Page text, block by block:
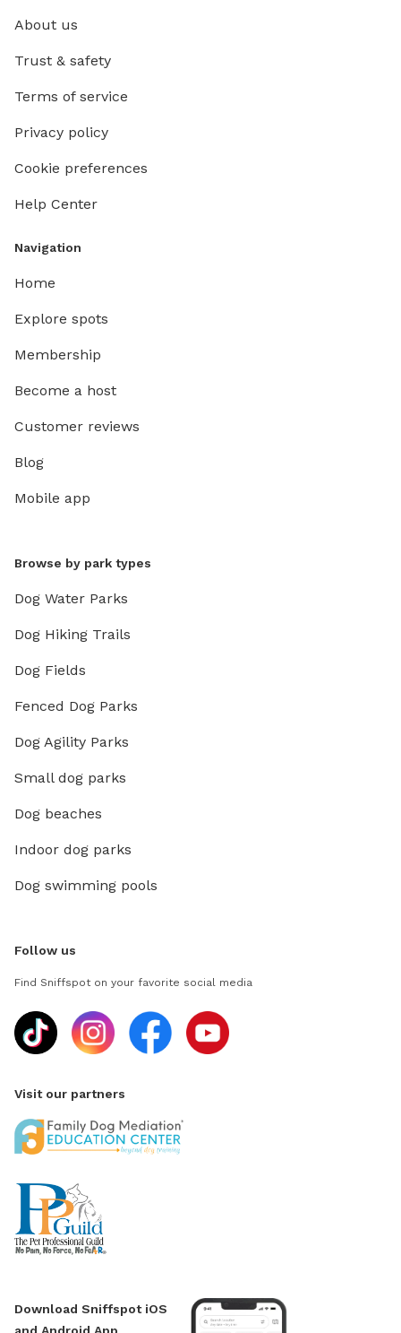
About us
Trust & safety
Terms of service
Privacy policy
Cookie preferences
Help Center
Navigation
Home
Explore spots
Membership
Become a host
Customer reviews
Blog
Mobile app
Browse by park types
Dog Water Parks
Dog Hiking Trails
Dog Fields
Fenced Dog Parks
Dog Agility Parks
Small dog parks
Dog beaches
Indoor dog parks
Dog swimming pools
Follow us
Find Sniffspot on your favorite social media
Visit our partners
Download Sniffspot iOS